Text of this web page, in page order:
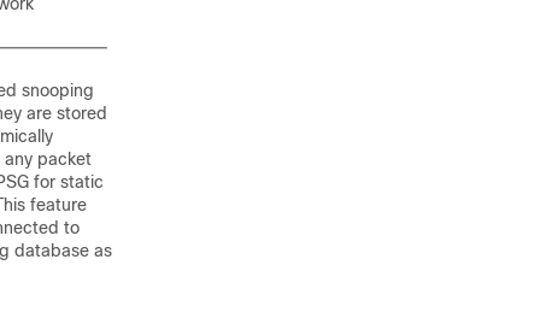
snooping
are stored
any packet
for static
feature
to
database as